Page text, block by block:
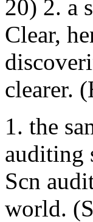
20) 2. a
Clear,
clearer.
1. the
auditing
Scn
world.